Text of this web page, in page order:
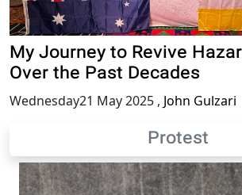
My Journey to Revive
Over the Past Decades
Wednesday21 May 2025 , John Gulzari
Protest